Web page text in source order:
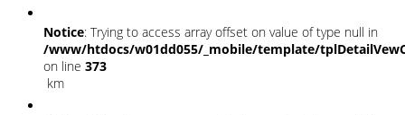
Notice: Trying to access array offset on value of type null in
/www/htdocs/w01dd055/_mobile/template/
on line 373
km